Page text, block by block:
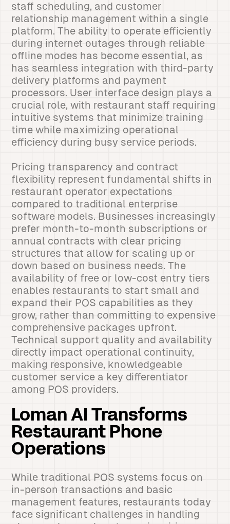
staff scheduling, and customer
relationship management within a single
platform. The ability to operate efficiently
during internet outages through reliable
offline modes has become essential, as
has seamless integration with third-party
delivery platforms and payment
processors. User interface design plays a
crucial role, with restaurant staff requiring
intuitive systems that minimize training
time while maximizing operational
efficiency during busy service periods.
Pricing transparency and contract
flexibility represent fundamental shifts in
restaurant operator expectations
compared to traditional enterprise
software models. Businesses increasingly
prefer month-to-month subscriptions or
annual contracts with clear pricing
structures that allow for scaling up or
down based on business needs. The
availability of free or low-cost entry tiers
enables restaurants to start small and
expand their POS capabilities as they
grow, rather than committing to expensive
comprehensive packages upfront.
Technical support quality and availability
directly impact operational continuity,
making responsive, knowledgeable
customer service a key differentiator
among POS providers.
Loman AI Transforms
Restaurant Phone
Operations
While traditional POS systems focus on
in-person transactions and basic
management features, restaurants today
face significant challenges in handling